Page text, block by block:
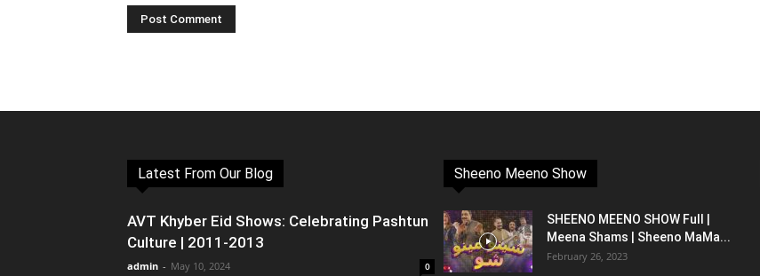
Latest From Our Blog
AVT Khyber Eid Shows: Celebrating Pashtun
Culture | 2011-2013
admin - May 10, 2024 0
Sheeno Meeno Show
SHEENO MEENO SHOW Full |
Meena Shams | Sheeno MaMa...
February 26, 2023